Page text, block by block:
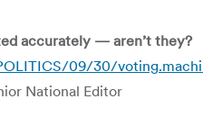
accurately — aren’t they?
09/30/
National Editor